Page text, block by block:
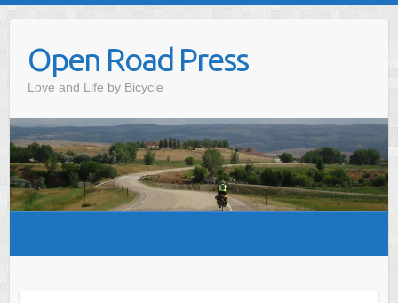
contentOpen Road Press
Love and Life by Bicycle